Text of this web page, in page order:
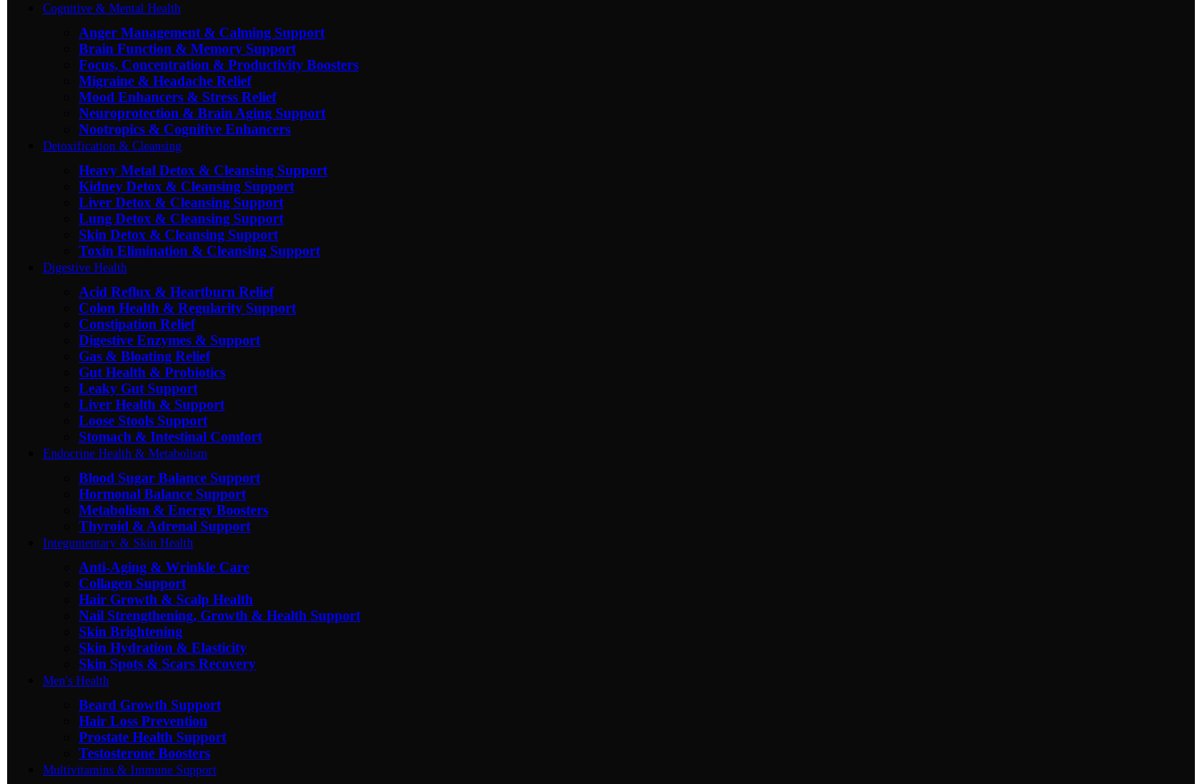
Cognitive & Mental Health
Anger Management & Calming Support
Brain Function & Memory Support
Focus, Concentration & Productivity Boosters
Migraine & Headache Relief
Mood Enhancers & Stress Relief
Neuroprotection & Brain Aging Support
Nootropics & Cognitive Enhancers
Detoxification & Cleansing
Heavy Metal Detox & Cleansing Support
Kidney Detox & Cleansing Support
Liver Detox & Cleansing Support
Lung Detox & Cleansing Support
Skin Detox & Cleansing Support
Toxin Elimination & Cleansing Support
Digestive Health
Acid Reflux & Heartburn Relief
Colon Health & Regularity Support
Constipation Relief
Digestive Enzymes & Support
Gas & Bloating Relief
Gut Health & Probiotics
Leaky Gut Support
Liver Health & Support
Loose Stools Support
Stomach & Intestinal Comfort
Endocrine Health & Metabolism
Blood Sugar Balance Support
Hormonal Balance Support
Metabolism & Energy Boosters
Thyroid & Adrenal Support
Integumentary & Skin Health
Anti-Aging & Wrinkle Care
Collagen Support
Hair Growth & Scalp Health
Nail Strengthening, Growth & Health Support
Skin Brightening
Skin Hydration & Elasticity
Skin Spots & Scars Recovery
Men's Health
Beard Growth Support
Hair Loss Prevention
Prostate Health Support
Testosterone Boosters
Multivitamins & Immune Support